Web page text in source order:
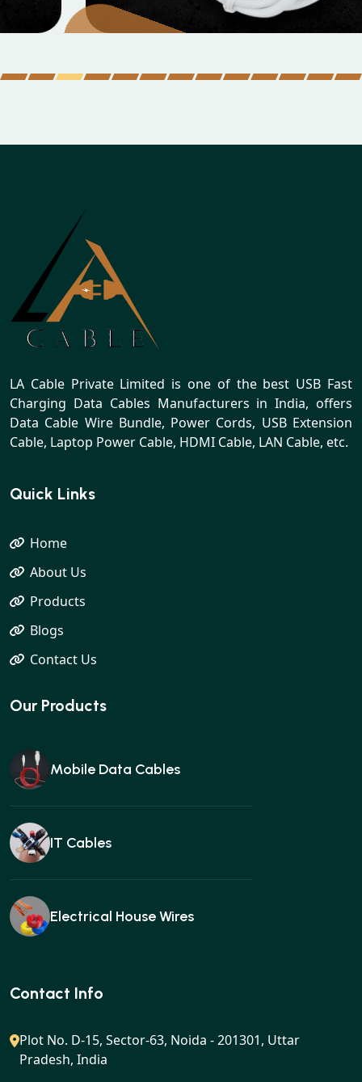
LA Cable Private Limited is one of the best USB Fast
Charging Data Cables Manufacturers in India, offers
Data Cable Wire Bundle, Power Cords, USB Extension
Cable, Laptop Power Cable, HDMI Cable, LAN Cable, etc.
Quick Links
Home
About Us
Products
Blogs
Contact Us
Our Products
Mobile Data Cables
IT Cables
Electrical House Wires
Ear buds
Gan charger
Contact Info
Plot No. D-15, Sector-63, Noida - 201301, Uttar
Pradesh, India